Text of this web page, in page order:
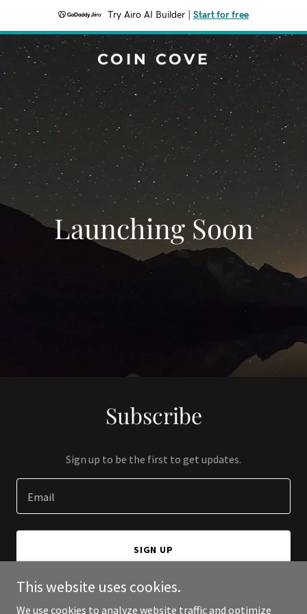
Try Airo AI Builder Start for free
COIN COVE
Launching Soon
Subscribe
Sign up to be the first to get updates.
Email
SIGN UP
This website uses cookies.
We use cookies to analyze website traffic and optimize